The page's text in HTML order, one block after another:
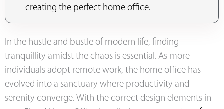
creating the perfect home office.
In the hustle and bustle of modern life, finding
tranquillity amidst the chaos is essential. As more
individuals adopt remote work, the home office has
evolved into a sanctuary where productivity and
serenity converge. With the correct design elements in